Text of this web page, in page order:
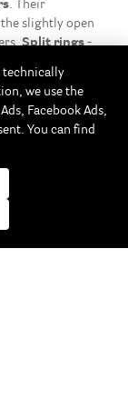
. Their
slightly open
Split rings-
jewellery
the ring.
if you're not
then into the
clasps have
claspsfeature a
technically
we use the
Facebook Ads,
You can find